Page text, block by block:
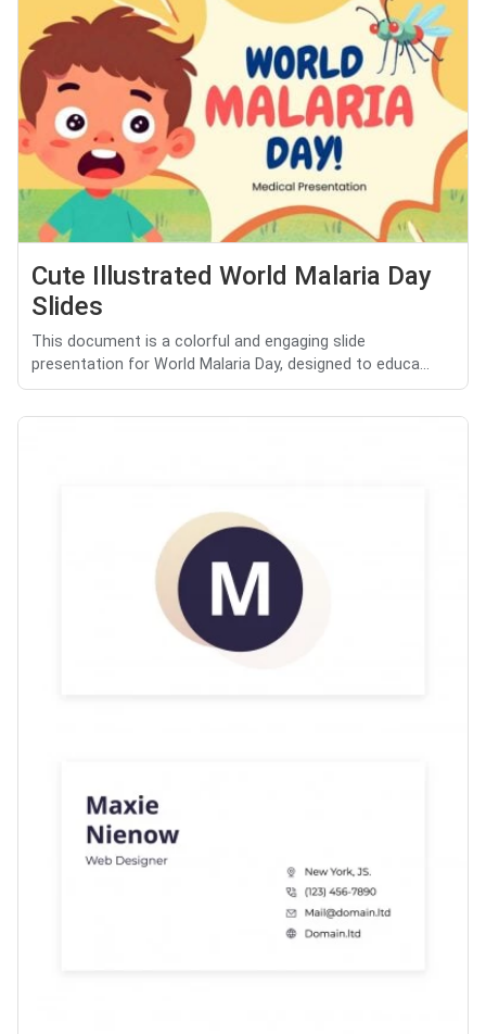
Cute Illustrated World Malaria Day
Slides
This document is a colorful and engaging slide
presentation for World Malaria Day, designed to educa...